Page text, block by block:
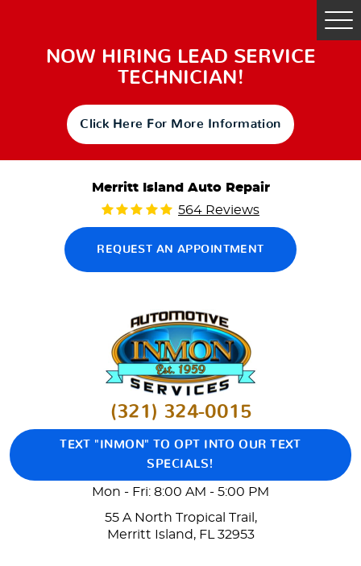
NOW HIRING LEAD SERVICE
TECHNICIAN!
Click Here For More Information
Merritt Island Auto Repair
564 Reviews
REQUEST AN APPOINTMENT
(321) 324-0015
TEXT "INMON" TO OPT INTO OUR TEXT
SPECIALS!
Mon - Fri: 8:00 AM - 5:00 PM
55 A North Tropical Trail ,
Merritt Island, FL 32953